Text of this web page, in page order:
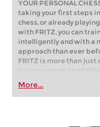
YOUR PERSONAL
taking your first steps
chess, or already
with FRITZ, you can
intelligently and with a
approach than ever
FRITZ is more than just
training revolution!
first steps into the world
playing at a tournament
train more efficiently,
More...